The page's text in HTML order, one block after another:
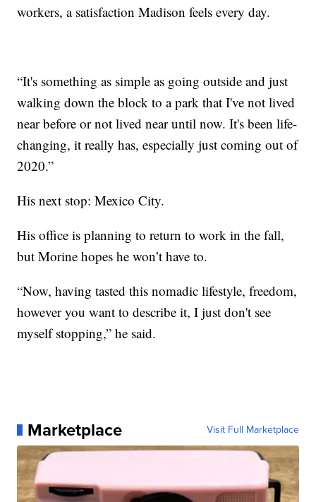
workers, a satisfaction Madison feels every day.
“It's something as simple as going outside and just
walking down the block to a park that I've not lived
near before or not lived near until now. It's been life-
changing, it really has, especially just coming out of
2020.”
His next stop: Mexico City.
His office is planning to return to work in the fall,
but Morine hopes he won’t have to.
“Now, having tasted this nomadic lifestyle, freedom,
however you want to describe it, I just don't see
myself stopping,” he said.
Marketplace Visit Full Marketplace